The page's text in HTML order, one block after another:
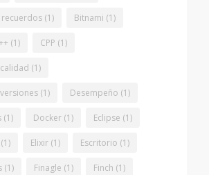
recuerdos (1) Bitnami (1)
(1) CPP (1)
(1)
(1) Desempeño (1)
(1) Docker (1) Eclipse (1)
(1) Elixir (1) Escritorio (1)
(1) Finagle (1) Finch (1)